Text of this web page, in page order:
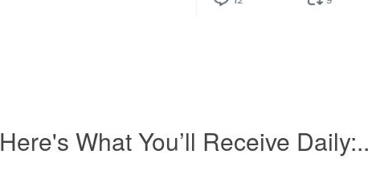
Here's What You’ll Receive